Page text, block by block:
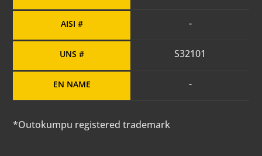
AISI #
UNS #
EN NAME
-
S32101
-
*Outokumpu registered trademark